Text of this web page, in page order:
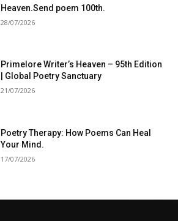
Heaven.Send poem 100th.
28/07/2026
Primelore Writer’s Heaven – 95th Edition
| Global Poetry Sanctuary
21/07/2026
Poetry Therapy: How Poems Can Heal
Your Mind.
17/07/2026